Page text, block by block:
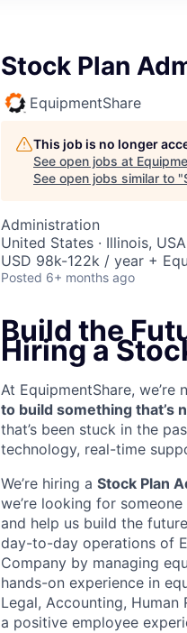
Stock Plan
EquipmentShare
This job is no longer
See open jobs at
See open jobs similar to "
Administration
United States · Illinois,
USD 98k-122k / year +
Posted 6+ months ago
Build the
Hiring a
At EquipmentShare,
to build something that’s
that’s been stuck in the
technology, real-time
We’re hiring a Stock Plan
we’re looking for
and help us build the
day-to-day operations of
Company by managing
hands-on experience in
Legal, Accounting, Human
a positive employee